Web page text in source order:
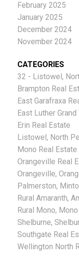
February 2025
January 2025
December 2024
November 2024
CATEGORIES
32 - Listowel,
Brampton Real
East Garafraxa
East Luther
Erin Real Estate
Listowel, North
Mono Real Estate
Orangeville Real
Orangeville,
Palmerston,
Rural Amaranth,
Rural Mono,
Shelburne,
Southgate Real
Wellington North